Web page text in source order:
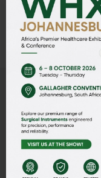
Address
HAQ SURGICAL
Street 1 Butter
postal code 51310,